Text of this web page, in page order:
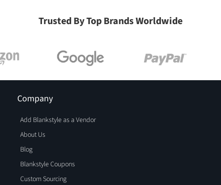
Trusted By Top Brands Worldwide
Company
Add Blankstyle as a Vendor
About Us
Blog
Blankstyle Coupons
Custom Sourcing